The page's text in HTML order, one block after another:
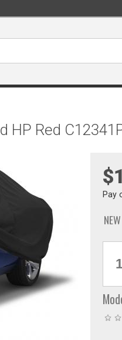
HP Red
Pay
NEW